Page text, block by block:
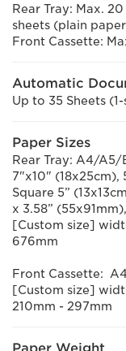
Rear Tray: Max.
sheets (plain
Front Cassette:
Automatic
Up to 35 Sheets
Paper Sizes
Rear Tray: A4/
7"x10" (18x25cm),
Square 5”
x 3.58”
[Custom size]
676mm
Front Cassette:
[Custom size]
210mm - 297mm